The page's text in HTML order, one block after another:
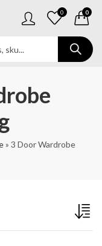
0 0
» 3 Door Wardrobe